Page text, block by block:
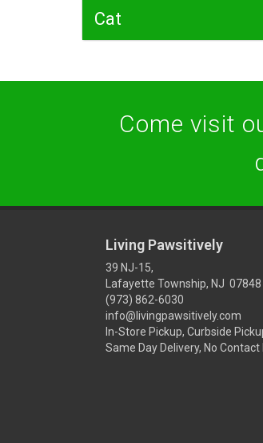
Cat
Come visit
Living Pawsitively
39 NJ-15,
Lafayette Township, NJ 07848
(973) 862-6030
info@livingpawsitively.com
In-Store Pickup, Curbside
Same Day Delivery, No